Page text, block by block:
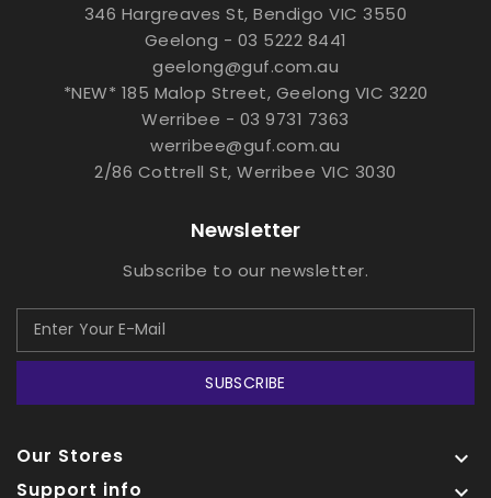
346 Hargreaves St, Bendigo VIC 3550
Geelong - 03 5222 8441
geelong@guf.com.au
*NEW* 185 Malop Street, Geelong VIC 3220
Werribee - 03 9731 7363
werribee@guf.com.au
2/86 Cottrell St, Werribee VIC 3030
Newsletter
Subscribe to our newsletter.
SUBSCRIBE
Our Stores 
Support info 